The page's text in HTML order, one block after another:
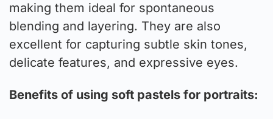
making them ideal for spontaneous
blending and layering. They are also
excellent for capturing subtle skin tones,
delicate features, and expressive eyes.
Benefits of using soft pastels for portraits: